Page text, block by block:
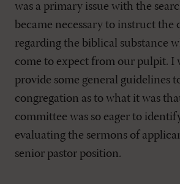
was a primary issue with the
became necessary to instruct the
regarding the biblical substance
come to expect from our pulpit. I
provide some general guidelines
congregation as to what it was
committee was so eager to
evaluating the sermons of
senior pastor position.